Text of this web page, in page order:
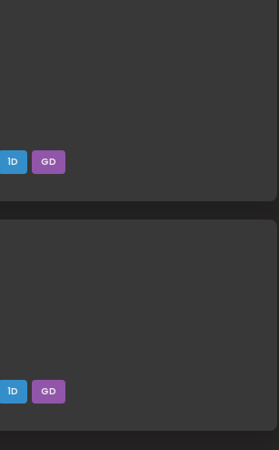
1D GD
1D GD